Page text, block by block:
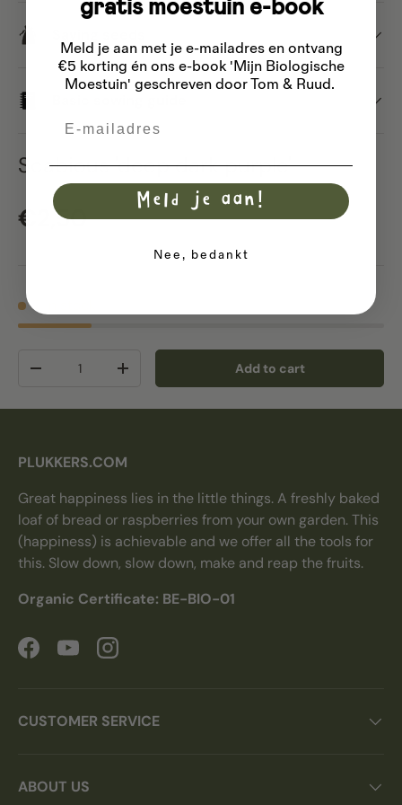
Scabious 'deep dark purple'
Regular price
€2,50
7 in stock
Decrease quantityIncrease quantity Add to cart
PLUKKERS.COM
Great happiness lies in the little things. A freshly baked
loaf of bread or raspberries from your own garden. This
(happiness) is achievable and we offer all the tools for
this. Slow down, slow down, make and reap the fruits.
Organic Certificate: BE-BIO-01
FacebookYouTubeInstagram
CUSTOMER SERVICE
ABOUT US
Meld je aan met je e-mailadres en ontvang
€5 korting én ons e-book 'Mijn Biologische
Moestuin' geschreven door Tom & Ruud.
Meld je aan!
Nee, bedankt